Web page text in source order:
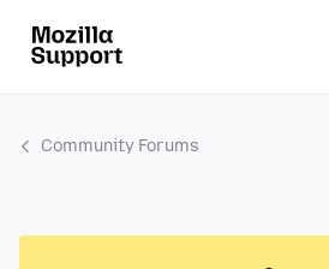
Community Forums